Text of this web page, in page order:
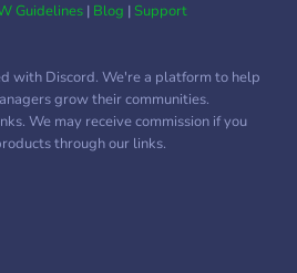
Guidelines| Blog |Support
with Discord. We're a platform to help
grow their communities.
We may receive commission if you
through our links.